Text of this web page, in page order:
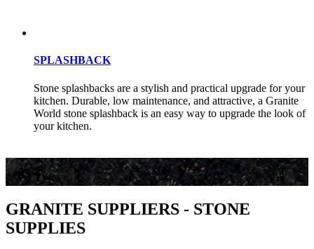
SPLASHBACK
Stone splashbacks are a stylish and practical upgrade for your
kitchen. Durable, low maintenance, and attractive, a Granite
World stone splashback is an easy way to upgrade the look of
your kitchen.
GRANITE SUPPLIERS - STONE
SUPPLIES